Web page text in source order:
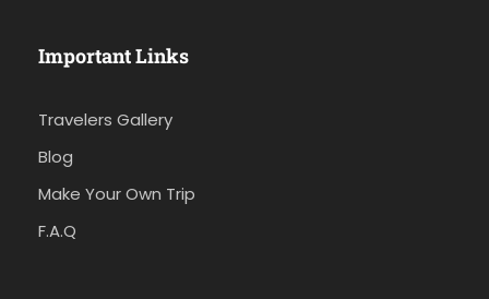
Important Links
Travelers Gallery
Blog
Make Your Own Trip
F.A.Q